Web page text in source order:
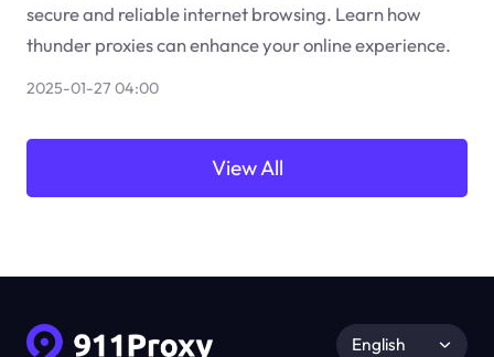
secure and reliable internet browsing. Learn how
thunder proxies can enhance your online experience.
2025-01-27 04:00
View All
English